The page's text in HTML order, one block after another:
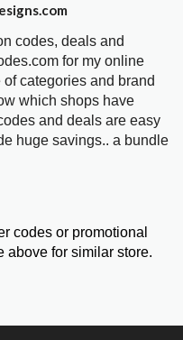
codes, deals and
for my online
categories and brand
which shops have
and deals are easy
huge savings.. a bundle
codes or promotional
above for similar store.